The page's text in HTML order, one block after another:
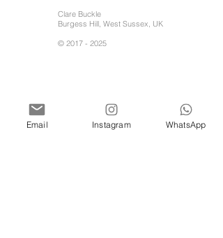
Clare Buckle
Burgess Hill, West Sussex, UK
© 2017 - 2025
Email Instagram WhatsApp